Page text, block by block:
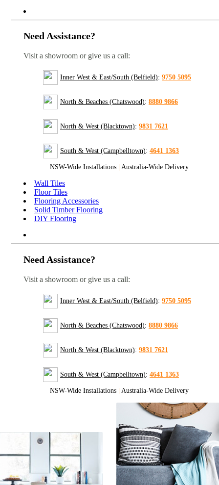
Need Assistance?
Visit a showroom or give us a call:
Inner West & East/South (Belfield): 9750 5095
North & Beaches (Chatswood): 8880 9866
North & West (Blacktown): 9831 7621
South & West (Campbelltown): 4641 1363
NSW-Wide Installations Australia-Wide Delivery
Wall Tiles
Floor Tiles
Flooring Accessories
Solid Timber Flooring
DIY Flooring
Need Assistance?
Visit a showroom or give us a call:
Inner West & East/South (Belfield): 9750 5095
North & Beaches (Chatswood): 8880 9866
North & West (Blacktown): 9831 7621
South & West (Campbelltown): 4641 1363
NSW-Wide Installations Australia-Wide Delivery